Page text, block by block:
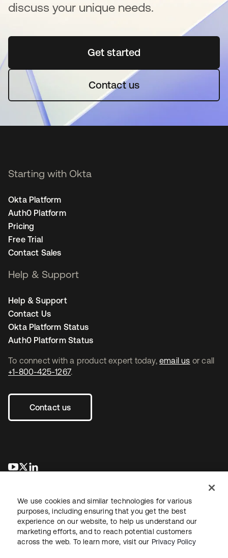
discuss your unique needs.
Get startedopens in a new tab
Contact us
To connect with a product expert today, email us or call
+1-800-425-1267.
Contact us
opens in a new tab
opens in a new tab
Starting with Okta
Okta Platform
Auth0 Platform
Pricing
Free Trial
Contact Sales
Help & Support
Help & Support
Contact Us
Okta Platform Status
Auth0 Platform Status
LegalPrivacy Policy Site TermsSecuritySitemap
We use cookies and similar technologies for various
purposes, including ensuring that you get the best
experience on our website, to help us understand our
marketing efforts, and to reach potential customers
across the web. To learn more, visit our Privacy Policy